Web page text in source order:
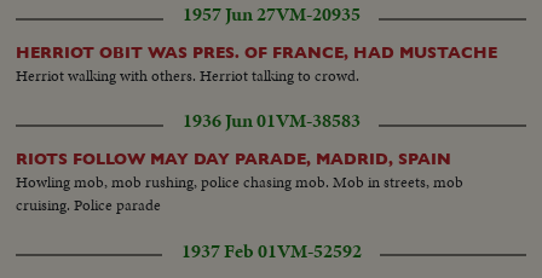
shots of the group entering the capitol....various shots of Sen. Vandenberg
& Speaker Martin answering questions.. Mrs. Hutton shown speaking with
petition....
1957 Jun 27VM-20935
HERRIOT OBIT WAS PRES. OF FRANCE, HAD MUSTACHE
Herriot walking with others. Herriot talking to crowd.
1936 Jun 01VM-38583
RIOTS FOLLOW MAY DAY PARADE, MADRID, SPAIN
Howling mob, mob rushing, police chasing mob. Mob in streets, mob
cruising. Police parade
1937 Feb 01VM-52592